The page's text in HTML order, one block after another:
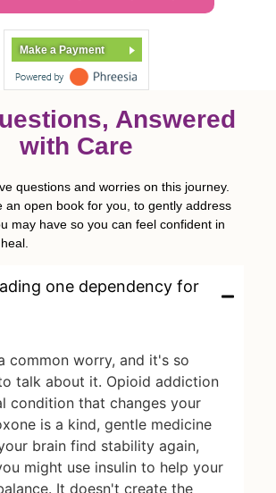
Make a Payment
Answered
with Care
questions and worries on this journey.
an open book for you, to gently address
may have so you can feel confident in
one dependency for
common worry, and it's so
talk about it. Opioid addiction
condition that changes your
is a kind, gentle medicine
brain find stability again,
might use insulin to help your
It doesn't create the